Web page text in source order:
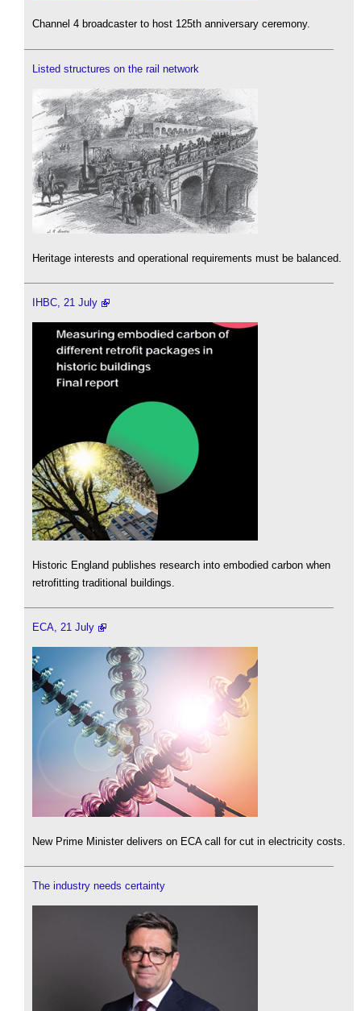
Channel 4 broadcaster to host 125th anniversary ceremony.
Listed structures on the rail network
Heritage interests and operational requirements must be balanced.
IHBC, 21 July
Historic England publishes research into embodied carbon when
retrofitting traditional buildings.
ECA, 21 July
New Prime Minister delivers on ECA call for cut in electricity costs.
The industry needs certainty